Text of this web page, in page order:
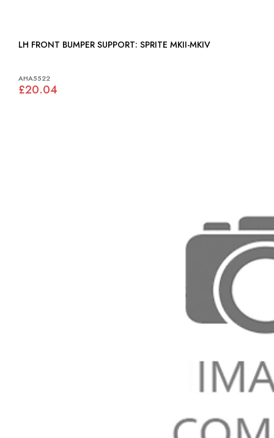
LH FRONT BUMPER SUPPORT: SPRITE MKII-MKIV
AHA5522
£20.04